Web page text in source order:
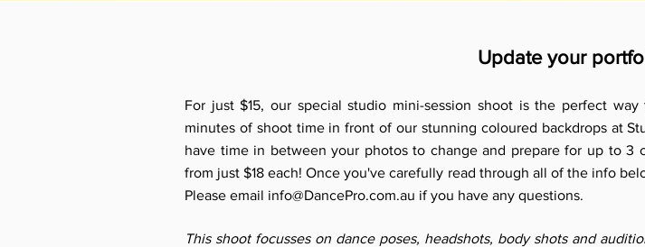
Update your
For just $15, our special studio mini-session shoot is the perfect
minutes of shoot time in front of our stunning coloured backdrops at
have time in between your photos to change and prepare for up to 3
from just $18 each! Once you've carefully read through all of the info
Please email info@DancePro.com.au if you have any questions.
This shoot focusses on dance poses, headshots, body shots and